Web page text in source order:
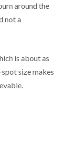
around the
not a
is about as
size makes